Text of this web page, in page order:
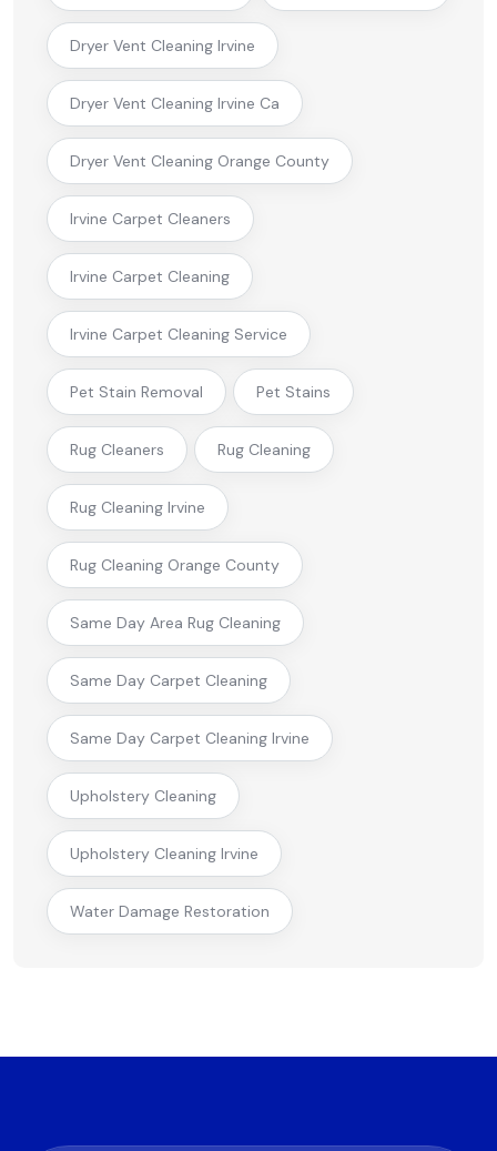
Dryer Vent Cleaning Irvine
Dryer Vent Cleaning Irvine Ca
Dryer Vent Cleaning Orange County
Irvine Carpet Cleaners
Irvine Carpet Cleaning
Irvine Carpet Cleaning Service
Pet Stain Removal Pet Stains
Rug Cleaners Rug Cleaning
Rug Cleaning Irvine
Rug Cleaning Orange County
Same Day Area Rug Cleaning
Same Day Carpet Cleaning
Same Day Carpet Cleaning Irvine
Upholstery Cleaning
Upholstery Cleaning Irvine
Water Damage Restoration